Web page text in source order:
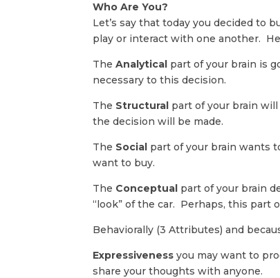
Who Are You?
Let’s say that today you decided to
play or interact with one another.
TheAnalytical part of your brain is
necessary to this decision.
The Structural part of your brain
the decision will be made.
The Social part of your brain wants
want to buy.
The Conceptual part of your brain
“look” of the car. Perhaps, this part
Behaviorally (3 Attributes) and
Expressiveness you may want to
share your thoughts with anyone.